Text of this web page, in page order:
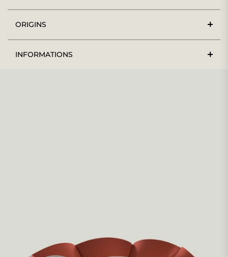
ORIGINS
INFORMATIONS